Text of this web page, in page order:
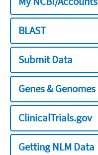
BLAST
Submit Data
Genes & Genomes
ClinicalTrials.gov
Getting NLM Data